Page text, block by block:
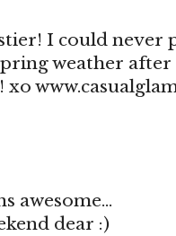
I could never
weather
xo
awesome...
dear :)